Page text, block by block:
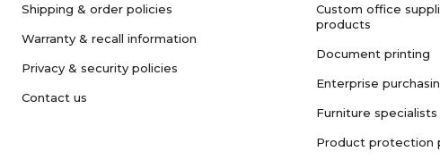
Shipping & order policies
Warranty & recall information
Privacy & security policies
Contact us
Custom office
products
Document printing
Enterprise
Furniture specialists
Product protection